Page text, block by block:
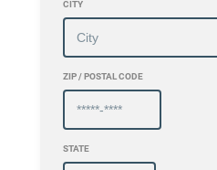
CITY
ZIP / POSTAL CODE
STATE